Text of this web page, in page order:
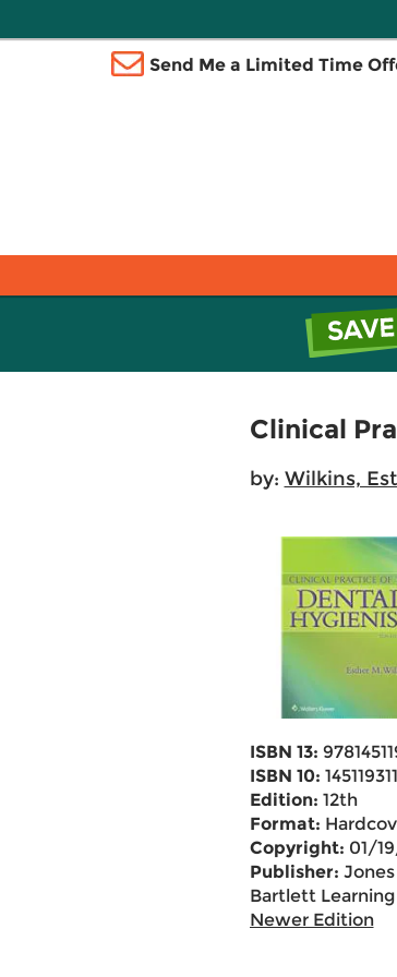
Send Me a Limited Time
Clinical
by: Wilkins,
ISBN 13:
ISBN 10:
Edition: 12th
Format:
Copyright: 01/
Publisher: Jones
Bartlett Learning
Newer Edition